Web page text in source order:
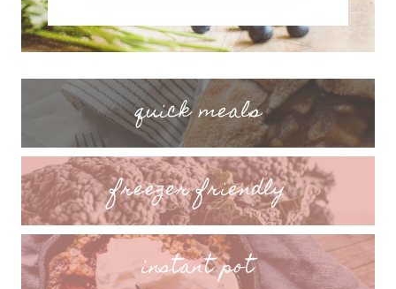
quick meals
freezer friendly
instant pot